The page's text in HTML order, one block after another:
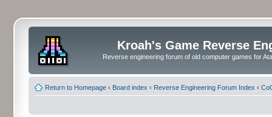
Kroah's Game Reverse
Reverse engineering forum of old computer games for
Return to Homepage ‹ Board index ‹ Reverse Engineering Forum Index ‹